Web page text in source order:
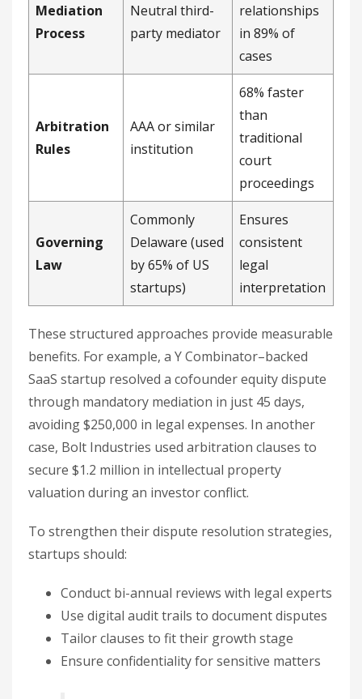
Mediation
Process
Neutral third-
party mediator
relationships
in 89% of
cases
Arbitration
Rules
AAA or similar
institution
68% faster
than
traditional
court
proceedings
Governing
Law
Commonly
Delaware (used
by 65% of US
startups)
Ensures
consistent
legal
interpretation
These structured approaches provide measurable
benefits. For example, a Y Combinator–backed
SaaS startup resolved a cofounder equity dispute
through mandatory mediation in just 45 days,
avoiding $250,000 in legal expenses. In another
case, Bolt Industries used arbitration clauses to
secure $1.2 million in intellectual property
valuation during an investor conflict.
To strengthen their dispute resolution strategies,
startups should:
Conduct bi-annual reviews with legal experts
Use digital audit trails to document disputes
Tailor clauses to fit their growth stage
Ensure confidentiality for sensitive matters